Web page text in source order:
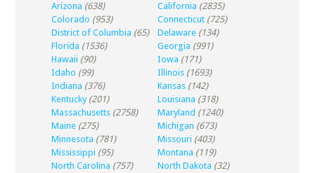
Arizona (638) California (2835)
Colorado (953) Connecticut (725)
District of Columbia (65) Delaware (134)
Florida (1536) Georgia (991)
Hawaii (90) Iowa (171)
Idaho (99) Illinois (1693)
Indiana (376) Kansas (142)
Kentucky (201) Louisiana (318)
Massachusetts (2758) Maryland (1240)
Maine (275) Michigan (673)
Minnesota (781) Missouri (403)
Mississippi (95) Montana (119)
North Carolina (757) North Dakota (32)